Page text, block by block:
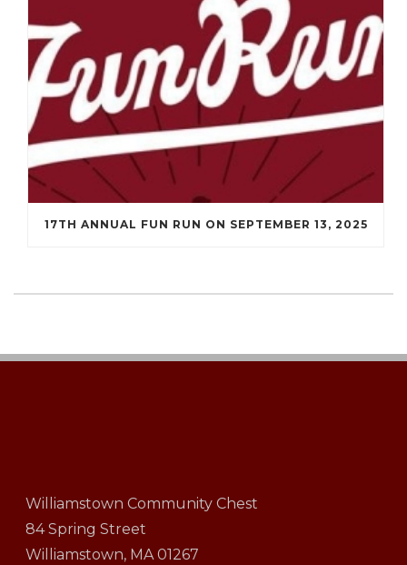
17TH ANNUAL FUN RUN ON SEPTEMBER 13, 2025
Williamstown Community Chest
84 Spring Street
Williamstown, MA 01267